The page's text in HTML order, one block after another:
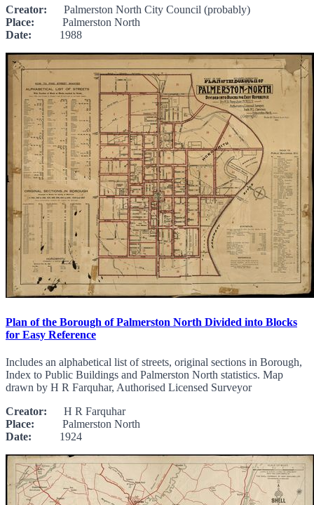
Creator: Palmerston North City Council (probably)
Place: Palmerston North
Date: 1988
Plan of the Borough of Palmerston North Divided into Blocks
for Easy Reference
Includes an alphabetical list of streets, original sections in Borough,
Index to Public Buildings and Palmerston North statistics. Map
drawn by H R Farquhar, Authorised Licensed Surveyor
Creator: H R Farquhar
Place: Palmerston North
Date: 1924